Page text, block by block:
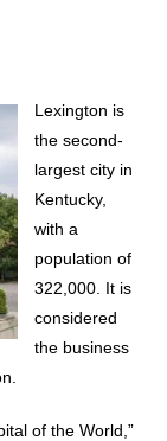
Lexington is
the second-
largest city in
Kentucky,
with a
population of
322,000. It is
considered
the business
of the World,”